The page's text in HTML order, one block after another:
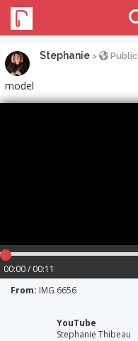
Stephanie > Public
model
00:00 / 00:11
From: IMG 6656
YouTube
Stephanie Thibeau